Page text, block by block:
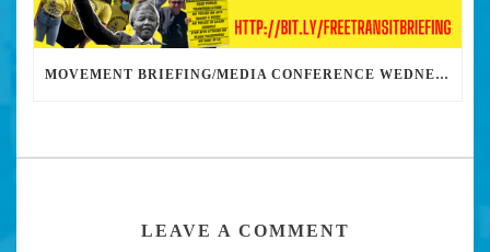
MOVEMENT BRIEFING/MEDIA CONFERENCE WEDNESDAY 6PM: THE BUS RIDERS UNION CALLS ON MAYOR GARCETTI TO DROP THE APARTHEID BUS PASS
LEAVE A COMMENT